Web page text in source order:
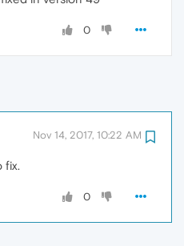
0
Nov 14, 2017, 10:22 AM
fix.
0